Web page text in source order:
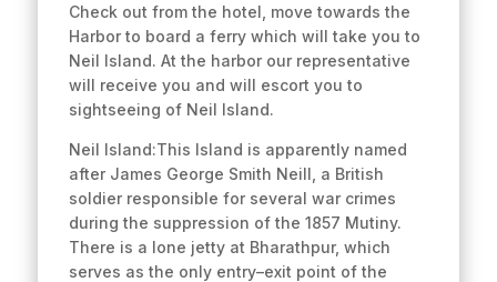
Check out from the hotel, move towards the
Harbor to board a ferry which will take you to
Neil Island. At the harbor our representative
will receive you and will escort you to
sightseeing of Neil Island.
Neil Island:This Island is apparently named
after James George Smith Neill, a British
soldier responsible for several war crimes
during the suppression of the 1857 Mutiny.
There is a lone jetty at Bharathpur, which
serves as the only entry–exit point of the